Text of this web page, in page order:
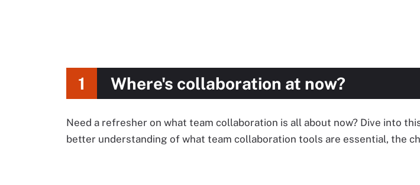
1 Where's collaboration at now?
Need a refresher on what team collaboration is all about now? Dive into
better understanding of what team collaboration tools are essential, the